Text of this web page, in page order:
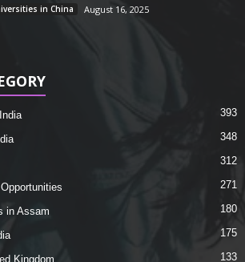
in China August 16, 2025
393
348
312
271
in Assam 180
175
Kingdom 133